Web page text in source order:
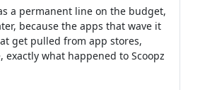
a permanent line on the budget,
because the apps that wave it
get pulled from app stores,
exactly what happened to Scoopz